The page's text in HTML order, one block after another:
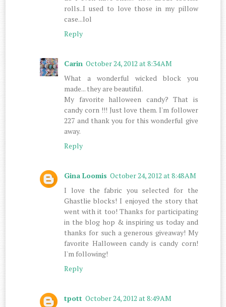
rolls..I used to love those in my pillow
case...lol
Reply
Carin October 24, 2012 at 8:34 AM
What a wonderful wicked block you
made... they are beautiful.
My favorite halloween candy? That is
candy corn !!! Just love them. I'm follower
227 and thank you for this wonderful give
away.
Reply
Gina Loomis October 24, 2012 at 8:48 AM
I love the fabric you selected for the
Ghastlie blocks! I enjoyed the story that
went with it too! Thanks for participating
in the blog hop & inspiring us today and
thanks for such a generous giveaway! My
favorite Halloween candy is candy corn!
I'm following!
Reply
tpott October 24, 2012 at 8:49 AM